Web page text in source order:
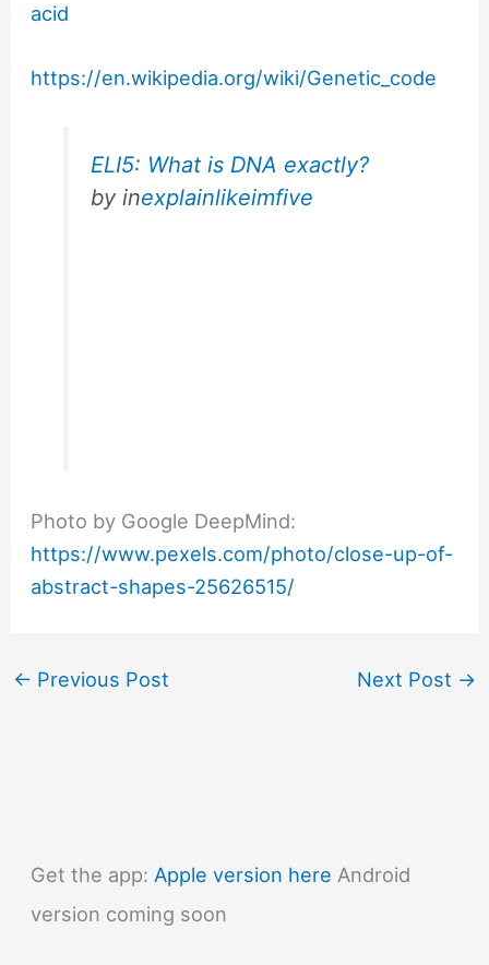
acid
https://en.wikipedia.org/wiki/Genetic_code
ELI5: What is DNA exactly?
byinexplainlikeimfive
Photo by Google DeepMind:
https://www.pexels.com/photo/close-up-of-
abstract-shapes-25626515/
← Previous Post Next Post →
Get the app: Apple version here Android
version coming soon